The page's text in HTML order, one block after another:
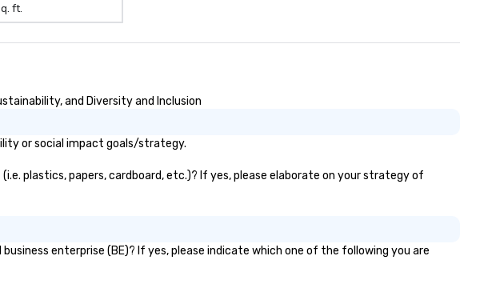
ft.
and Diversity and Inclusion
or social impact goals/strategy.
plastics, papers, cardboard, etc.)? If yes, please elaborate on your strategy of
enterprise (BE)? If yes, please indicate which one of the following you are